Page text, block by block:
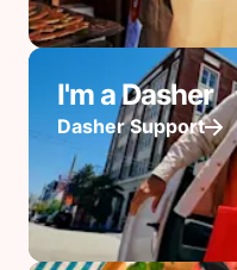
I'm a Dasher
Dasher Support